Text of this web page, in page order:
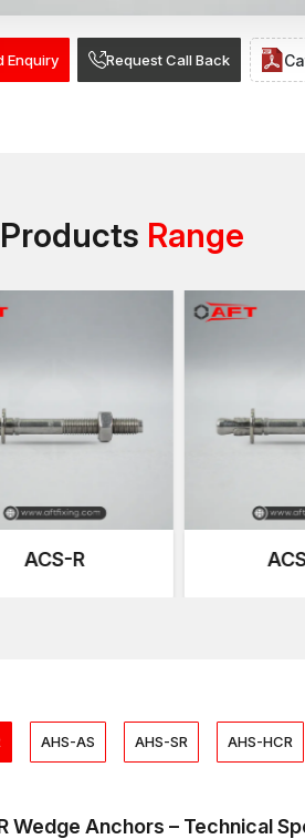
Enquiry Request Call Back
Range
ACS-R
AHS-AS AHS-SR AHS-HCR
ACS-SR Wedge Anchors –